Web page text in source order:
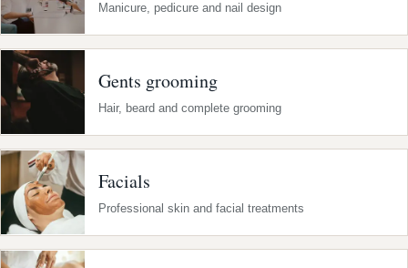
Manicure, pedicure and nail design
Gents grooming
Hair, beard and complete grooming
Facials
Professional skin and facial treatments